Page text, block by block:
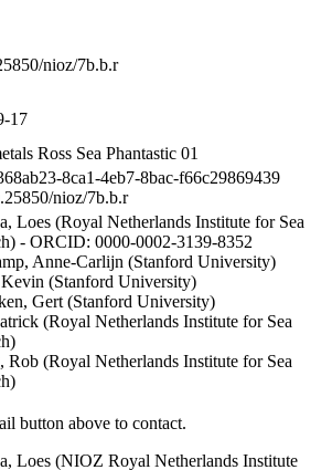
nioz/7b.b.r
17
Ross Sea Phantastic 01
8ca1-4eb7-8bac-f66c29869439
nioz/7b.b.r
Loes (Royal Netherlands Institute for Sea
- ORCID: 0000-0002-3139-8352
Anne-Carlijn (Stanford University)
(Stanford University)
Gert (Stanford University)
(Royal Netherlands Institute for Sea
Rob (Royal Netherlands Institute for Sea
button above to contact.
Loes (NIOZ Royal Netherlands Institute